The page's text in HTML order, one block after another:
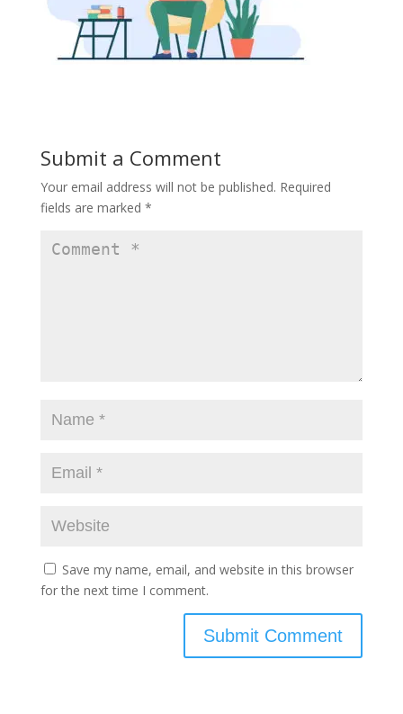
Submit a Comment
Your email address will not be published. Required
fields are marked *
Save my name, email, and website in this browser
for the next time I comment.